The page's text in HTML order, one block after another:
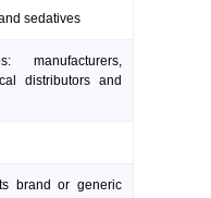
sedatives
manufacturers,
distributors and
brand or generic